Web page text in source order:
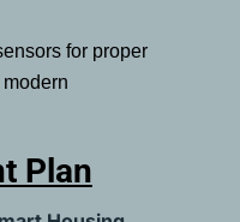
for proper
Plan